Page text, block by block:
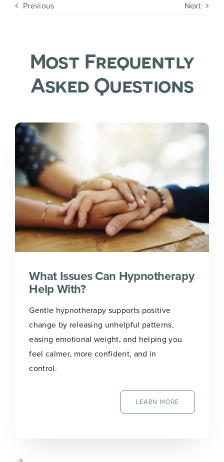
Previous Next
Most Frequently
Asked Questions
What Issues Can Hypnotherapy
Help With?
Gentle hypnotherapy supports positive
change by releasing unhelpful patterns,
easing emotional weight, and helping you
feel calmer, more confident, and in
control.
LEARN MORE